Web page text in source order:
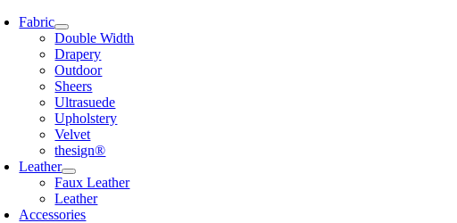
Skip
content
Fabric
Double Width
Drapery
Outdoor
Sheers
Ultrasuede
Upholstery
Velvet
thesign®
Leather
Faux Leather
Leather
Accessories